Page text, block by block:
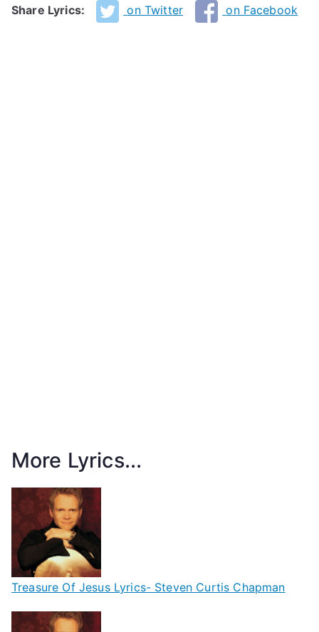
Share Lyrics: on Twitter on Facebook
More Lyrics...
Treasure Of Jesus Lyrics- Steven Curtis Chapman